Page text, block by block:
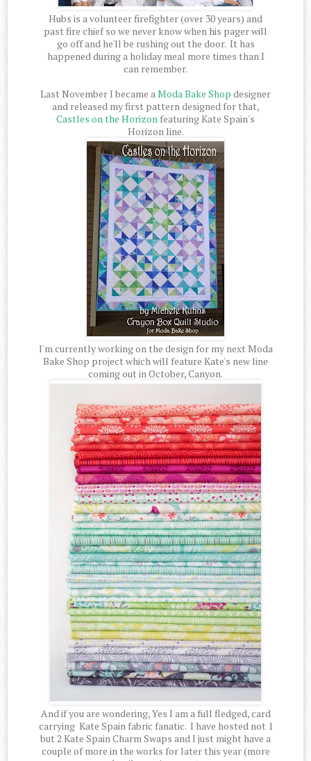
Hubs is a volunteer firefighter (over 30 years) and
past fire chief so we never know when his pager will
go off and he'll be rushing out the door. It has
happened during a holiday meal more times than I
can remember.
Last November I became aModa Bake Shop designer
and released my first pattern designed for that,
Castles on the Horizon featuring Kate Spain's
Horizon line.
I'm currently working on the design for my next Moda
Bake Shop project which will feature Kate's new line
coming out in October, Canyon.
And if you are wondering, Yes I am a full fledged, card
carrying Kate Spain fabric fanatic. I have hosted not 1
but 2 Kate Spain Charm Swaps and I just might have a
couple of more in the works for later this year (more